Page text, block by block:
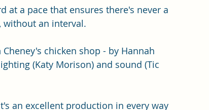
at a pace that ensures there's never a
without an interval.
chicken shop - by Hannah
(Katy Morison) and sound (Tic
an excellent production in every way